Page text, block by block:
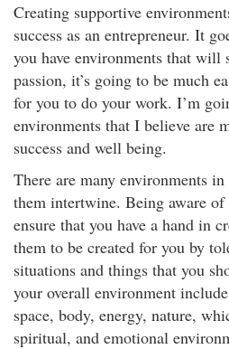
Creating supportive
success as an entrepreneur. It
you have environments that will
passion, it’s going to be much
for you to do your work. I’m
environments that I believe are
success and well being.
There are many environments
them intertwine. Being aware
ensure that you have a hand in
them to be created for you by
situations and things that you
your overall environment
space, body, energy, nature,
spiritual, and emotional